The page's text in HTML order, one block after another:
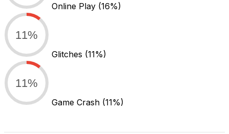
Online Play (16%)
11%
Glitches (11%)
11%
Game Crash (11%)